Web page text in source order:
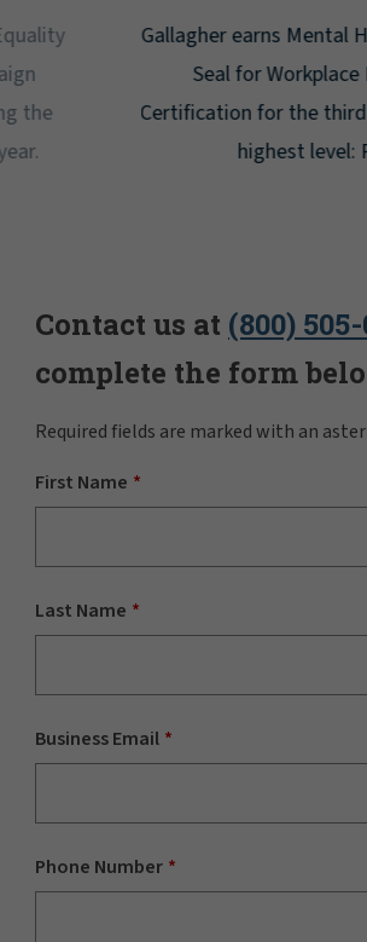
earns Mental Health America's Bell
for Workplace Mental Health
for the third year in a row at the
highest level: Platinum.
Contact us at (800)
complete the form
Required fields are marked with an
First Name
Last Name
Business Email
Phone Number